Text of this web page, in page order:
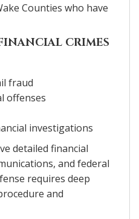
Counties who have
CRIMES
fraud
offenses
investigations
detailed financial
and federal
requires deep
and